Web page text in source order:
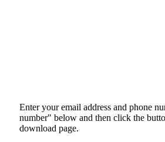
Enter your email address and phone
number" below and then click the
download page.